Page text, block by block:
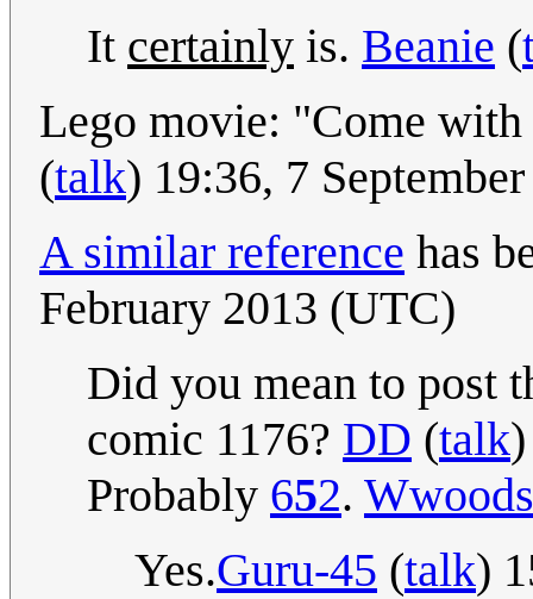
It certainly is. Beanie (
Lego movie: "Come
(talk) 19:36, 7
A similar reference has
February 2013 (UTC)
Did you mean to post
comic 1176? DD (talk
Probably 652. Wwoods
Yes.Guru-45 (talk)